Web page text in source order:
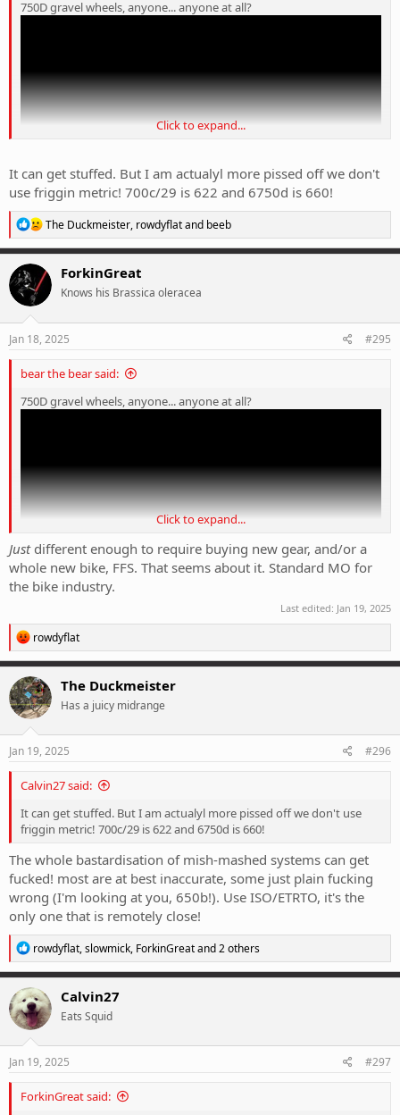
750D gravel wheels, anyone... anyone at all?
Click to expand...
It can get stuffed. But I am actualyl more pissed off we don't
use friggin metric! 700c/29 is 622 and 6750d is 660!
R
e
a
c
t
i
n
s
The Duckmeister, rowdyflatand beeb
ForkinGreat
Knows his Brassica oleracea
Jan 18, 2025 #295
bear the bear said:
750D gravel wheels, anyone... anyone at all?
Click to expand...
Just different enough to require buying new gear, and/or a
whole new bike, FFS. That seems about it. Standard MO for
the bike industry.
Last edited: Jan 19, 2025
R
e
a
c
t
i
o
n
s
rowdyflat
The Duckmeister
Has a juicy midrange
Jan 19, 2025 #296
Calvin27 said:
It can get stuffed. But I am actualyl more pissed off we don't use
friggin metric! 700c/29 is 622 and 6750d is 660!
The whole bastardisation of mish-mashed systems can get
fucked! most are at best inaccurate, some just plain fucking
wrong (I'm looking at you, 650b!). Use ISO/ETRTO, it's the
only one that is remotely close!
R
e
a
c
t
i
o
n
s
rowdyflat,slowmick, ForkinGreatand 2 others
Calvin27
Eats Squid
Jan 19, 2025 #297
ForkinGreat said: